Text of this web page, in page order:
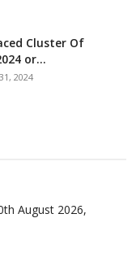
Cluster Of
or...
2024
August 2026,